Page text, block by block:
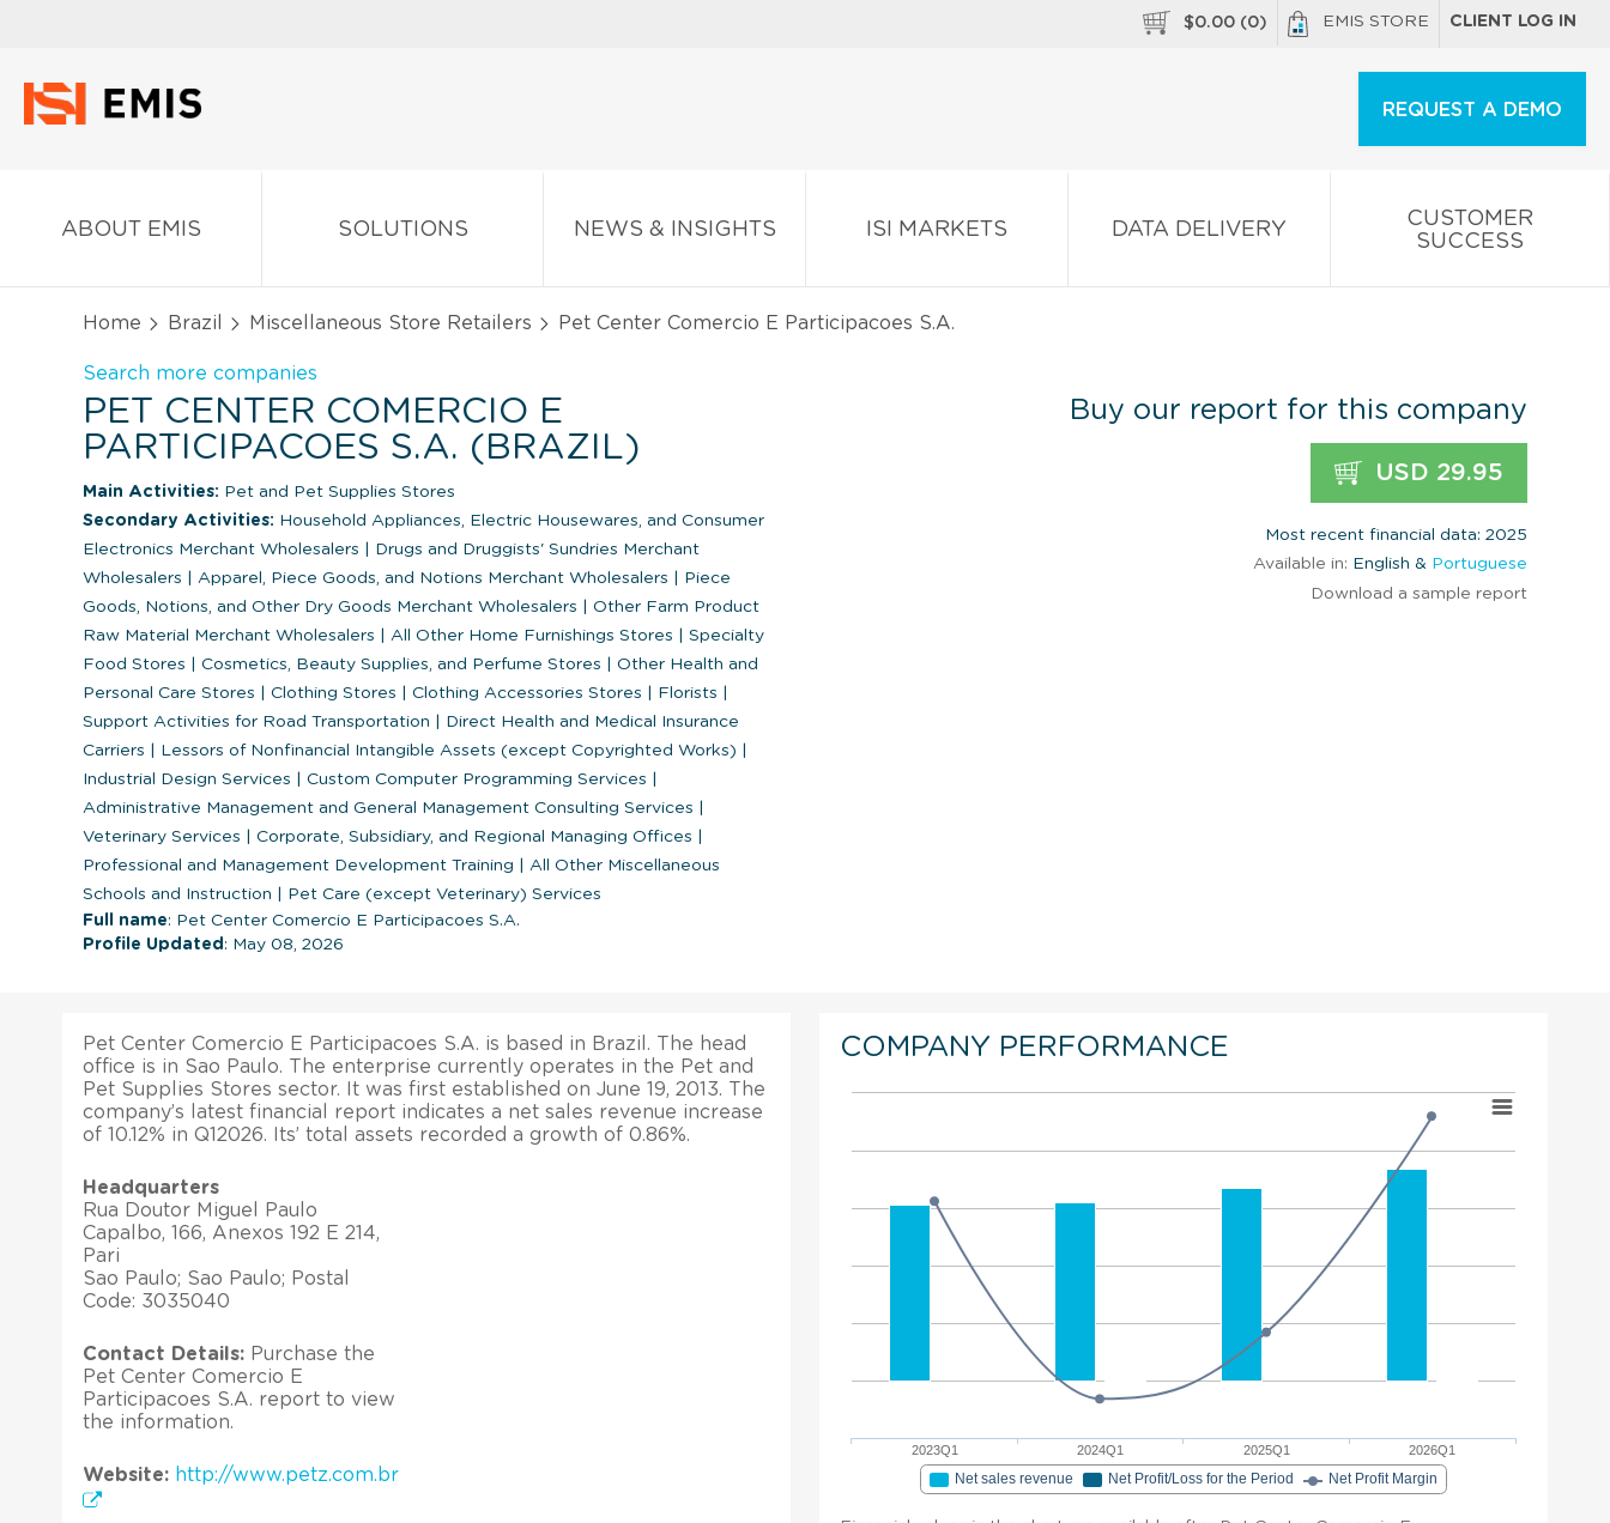
$0.00 (0) EMIS STORE CLIENT LOG IN
REQUEST A DEMO
ABOUT EMIS SOLUTIONS NEWS & INSIGHTS ISI MARKETS DATA DELIVERY
CUSTOMER
SUCCESS
Home Brazil Miscellaneous Store Retailers Pet Center Comercio E Participacoes S.A.
Search more companies
PET CENTER COMERCIO E
PARTICIPACOES S.A. (BRAZIL)
Main Activities: Pet and Pet Supplies Stores
Secondary Activities: Household Appliances, Electric Housewares, and Consumer
Electronics Merchant Wholesalers
Drugs and Druggists' Sundries Merchant
Wholesalers
Apparel, Piece Goods, and Notions Merchant Wholesalers
Piece
Goods, Notions, and Other Dry Goods Merchant Wholesalers
Other Farm Product
Raw Material Merchant Wholesalers
All Other Home Furnishings Stores
Specialty
Food Stores
Cosmetics, Beauty Supplies, and Perfume Stores
Other Health and
Personal Care Stores
Clothing Stores Clothing Accessories Stores Florists
Support Activities for Road Transportation
Direct Health and Medical Insurance
Carriers
Lessors of Nonfinancial Intangible Assets (except Copyrighted Works)
Industrial Design Services
Custom Computer Programming Services
Administrative Management and General Management Consulting Services
Veterinary Services
Corporate, Subsidiary, and Regional Managing Offices
Professional and Management Development Training
All Other Miscellaneous
Schools and Instruction
Pet Care (except Veterinary) Services
Full name: Pet Center Comercio E Participacoes S.A.
Profile Updated : May 08, 2026
Buy our report for this company
USD 29.95
Most recent financial data: 2025
Available in: English & Portuguese
Download a sample report
Pet Center Comercio E Participacoes S.A. is based in Brazil. The head
office is in Sao Paulo. The enterprise currently operates in the Pet and
Pet Supplies Stores sector. It was first established on June 19, 2013. The
company’s latest financial report indicates a net sales revenue increase
of 10.12% in Q12026. Its’ total assets recorded a growth of 0.86%.
Headquarters
Rua Doutor Miguel Paulo
Capalbo, 166, Anexos 192 E 214,
Pari
Sao Paulo; Sao Paulo; Postal
Code: 3035040
Contact Details: Purchase the
Pet Center Comercio E
Participacoes S.A. report to view
the information.
Website: http://www.petz.com.br
COMPANY PERFORMANCE
2023Q1 2024Q1 2025Q1 2026Q1
Net sales revenue Net Profit/Loss for the Period Net Profit Margin